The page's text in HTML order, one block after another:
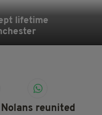
lifetime
Nolans reunited